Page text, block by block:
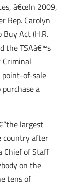
â€œIn 2009,
Rep. Carolyn
Act (H.R.
the TSAâ€™s
point-of-sale
a
largest
country after
Chief of Staff
on the
tens of